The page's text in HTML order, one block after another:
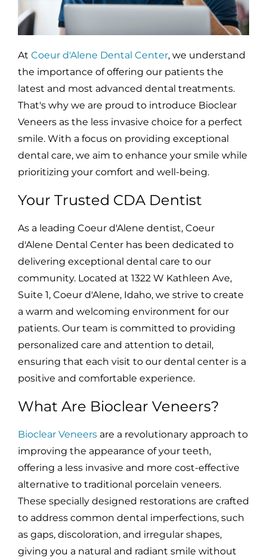
At Coeur d'Alene Dental Center, we understand
the importance of offering our patients the
latest and most advanced dental treatments.
That's why we are proud to introduce Bioclear
Veneers as the less invasive choice for a perfect
smile. With a focus on providing exceptional
dental care, we aim to enhance your smile while
prioritizing your comfort and well-being.
Your Trusted CDA Dentist
As a leading Coeur d'Alene dentist, Coeur
d'Alene Dental Center has been dedicated to
delivering exceptional dental care to our
community. Located at 1322 W Kathleen Ave,
Suite 1, Coeur d'Alene, Idaho, we strive to create
a warm and welcoming environment for our
patients. Our team is committed to providing
personalized care and attention to detail,
ensuring that each visit to our dental center is a
positive and comfortable experience.
What Are Bioclear Veneers?
Bioclear Veneers are a revolutionary approach to
improving the appearance of your teeth,
offering a less invasive and more cost-effective
alternative to traditional porcelain veneers.
These specially designed restorations are crafted
to address common dental imperfections, such
as gaps, discoloration, and irregular shapes,
giving you a natural and radiant smile without